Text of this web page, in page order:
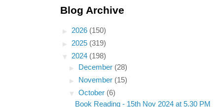
Blog Archive
► 2026 (150)
► 2025 (319)
▼ 2024 (198)
►
December (28)
►
November (15)
▼October (6)
Book Reading - 15th Nov 2024 at 5.30 PM